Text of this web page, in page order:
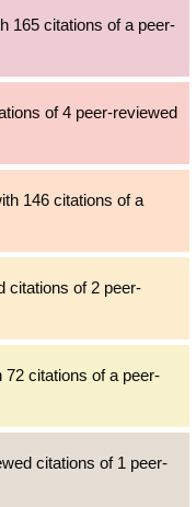
165 citations of a peer-
of 4 peer-reviewed
146 citations of a
citations of 2 peer-
72 citations of a peer-
citations of 1 peer-